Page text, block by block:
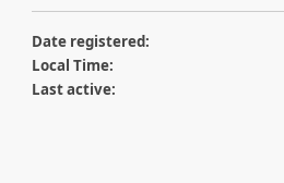
Date registered:
Local Time:
Last active: